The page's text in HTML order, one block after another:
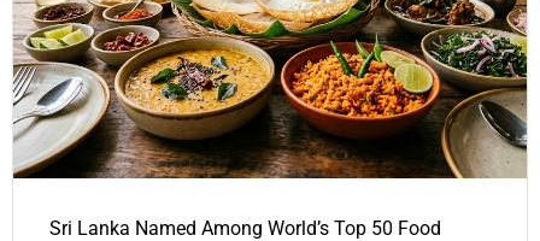
Sri Lanka Named Among World’s Top 50 Food